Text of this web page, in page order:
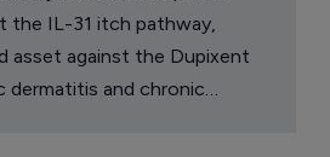
the IL-31 itch pathway,
asset against the Dupixent
dermatitis and chronic